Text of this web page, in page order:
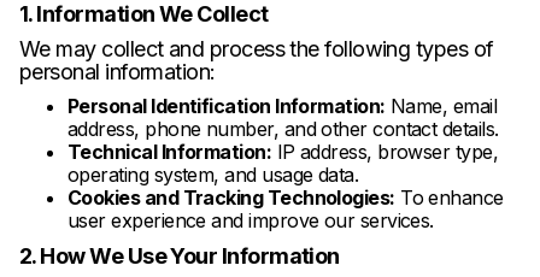
1. Information We Collect
We may collect and process the following types of
personal information:
Personal Identification Information: Name, email
address, phone number, and other contact details.
Technical Information: IP address, browser type,
operating system, and usage data.
Cookies and Tracking Technologies: To enhance
user experience and improve our services.
2. How We Use Your Information